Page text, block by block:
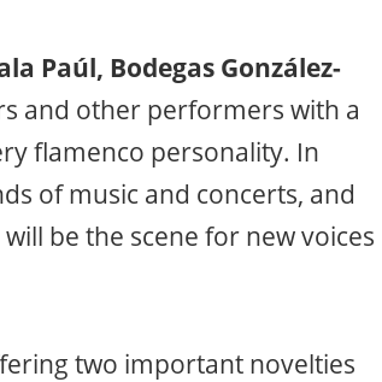
Paúl, Bodegas González-
and other performers with a
flamenco personality. In
of music and concerts, and
be the scene for new voices
two important novelties